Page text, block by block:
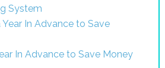
System
In Advance to Save Money